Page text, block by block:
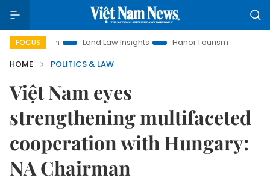
FOCUS Land Law Insights Hanoi Tourism
Ho Chi Minh
HOME
POLITICS & LAW
Việt Nam eyes
strengthening multifaceted
cooperation with Hungary:
NA Chairman